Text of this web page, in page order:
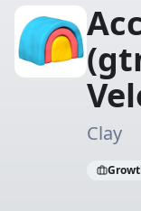
Clay